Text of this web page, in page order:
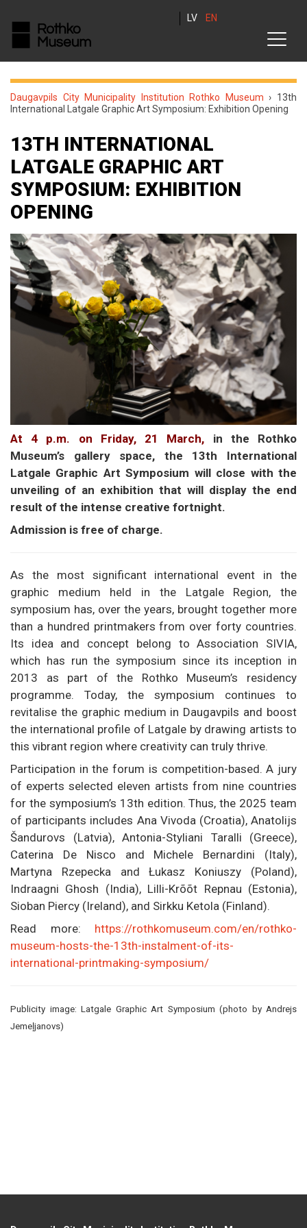
LV EN
Daugavpils City Municipality Institution Rothko Museum › 13th
International Latgale Graphic Art Symposium: Exhibition Opening
13TH INTERNATIONAL
LATGALE GRAPHIC ART
SYMPOSIUM: EXHIBITION
OPENING
At 4 p.m. on Friday, 21 March, in the Rothko
Museum’s gallery space, the 13th International
Latgale Graphic Art Symposium will close with the
unveiling of an exhibition that will display the end
result of the intense creative fortnight.
Admission is free of charge.
As the most significant international event in the
graphic medium held in the Latgale Region, the
symposium has, over the years, brought together more
than a hundred printmakers from over forty countries.
Its idea and concept belong to Association SIVIA,
which has run the symposium since its inception in
2013 as part of the Rothko Museum’s residency
programme. Today, the symposium continues to
revitalise the graphic medium in Daugavpils and boost
the international profile of Latgale by drawing artists to
this vibrant region where creativity can truly thrive.
Participation in the forum is competition-based. A jury
of experts selected eleven artists from nine countries
for the symposium’s 13th edition. Thus, the 2025 team
of participants includes Ana Vivoda (Croatia), Anatolijs
Šandurovs (Latvia), Antonia-Styliani Taralli (Greece),
Caterina De Nisco and Michele Bernardini (Italy),
Martyna Rzepecka and Łukasz Koniuszy (Poland),
Indraagni Ghosh (India), Lilli-Krõõt Repnau (Estonia),
Sioban Piercy (Ireland), and Sirkku Ketola (Finland).
Read more: https://rothkomuseum.com/en/rothko-
museum-hosts-the-13th-instalment-of-its-
international-printmaking-symposium/
Publicity image: Latgale Graphic Art Symposium (photo by Andrejs
Jemeļjanovs)